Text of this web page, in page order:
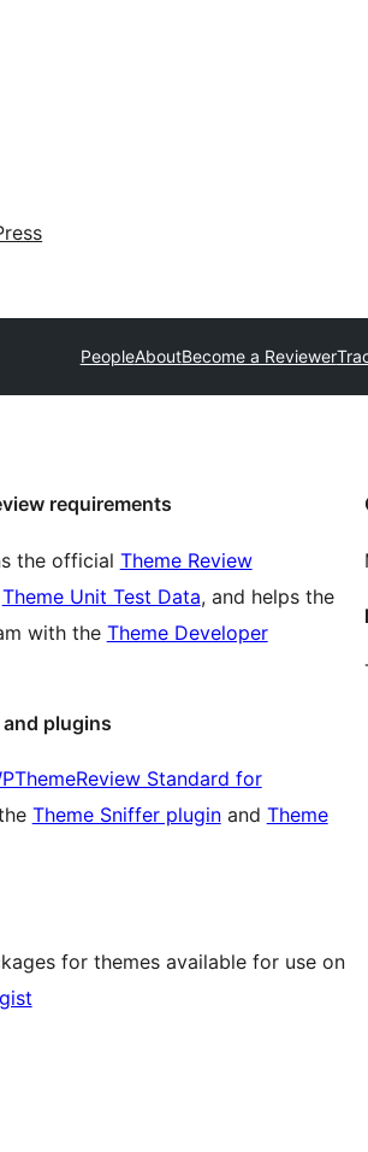
PeopleAboutBecome a Reviewer
requirements
the official Theme Review
Theme Unit Test Data, and helps the
with the Theme Developer
plugins
Standard for
Theme Sniffer pluginand Theme
for themes available for use on